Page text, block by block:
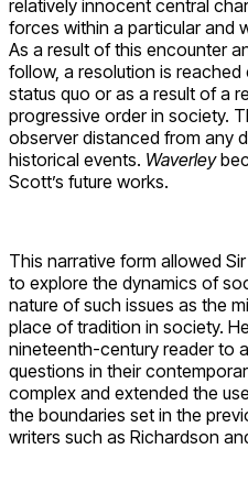
relatively innocent central
forces within a particular and
As a result of this encounter
follow, a resolution is
status quo or as a result of a
progressive order in society.
observer distanced from any
historical events. Waverley
Scott’s future works.
This narrative form allowed
to explore the dynamics of
nature of such issues as the
place of tradition in society.
nineteenth-century reader to
questions in their
complex and extended the
the boundaries set in the
writers such as Richardson